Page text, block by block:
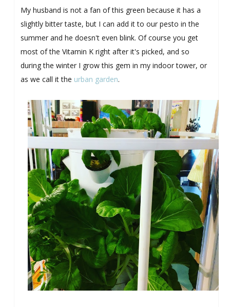
My husband is not a fan of this green because it has a
slightly bitter taste, but I can add it to our pesto in the
summer and he doesn't even blink. Of course you get
most of the Vitamin K right after it's picked, and so
during the winter I grow this gem in my indoor tower, or
as we call it the urban garden.